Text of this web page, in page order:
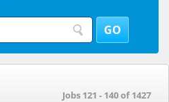
Jobs 121 - 140 of 1427